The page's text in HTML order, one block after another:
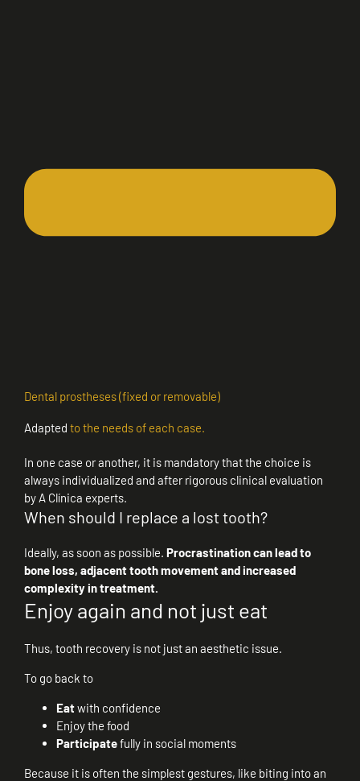
Dental prostheses (fixed or removable)
Adapted to the needs of each case.
In one case or another, it is mandatory that the choice is
always individualized and after rigorous clinical evaluation
by A Clínica experts.
When should I replace a lost tooth?
Ideally, as soon as possible. Procrastination can lead to
bone loss, adjacent tooth movement and increased
complexity in treatment.
Enjoy again and not just eat
Thus, tooth recovery is not just an aesthetic issue.
To go back to
Eatwith confidence
Enjoy the food
Participatefully in social moments
Because it is often the simplest gestures, like biting into an